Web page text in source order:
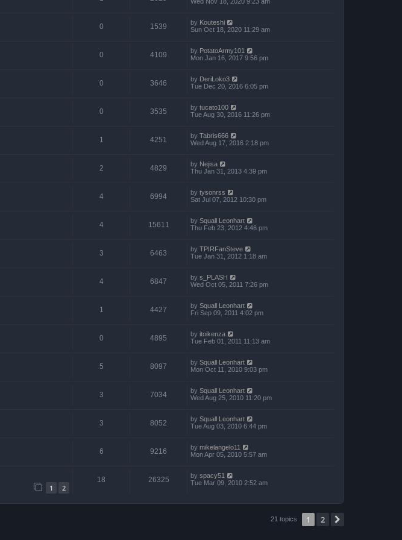
0 1539 by Kouteshi
Sun Oct 18, 2020 11:29 am
0 4109 by PotatoArmy101
Mon Jan 16, 2017 9:56 pm
0 3646 by DeriLoko3
Tue Dec 20, 2016 6:05 pm
0 3535 by tucato100
Tue Aug 30, 2016 11:26 pm
1 4251 by Tabris666
Wed Aug 17, 2016 2:18 pm
2 4829 by Nejisa
Thu Jan 31, 2013 4:39 pm
4 6994 by tysonrss
Sat Jul 07, 2012 10:30 pm
4 15611 by Squall Leonhart
Thu Feb 23, 2012 4:46 pm
3 6463 by TPIRFanSteve
Tue Jan 31, 2012 1:18 am
4 6847 by s_PLASH
Wed Oct 05, 2011 7:26 pm
1 4427 by Squall Leonhart
Fri Sep 09, 2011 4:02 pm
0 4895 by itoikenza
Tue Feb 01, 2011 11:13 am
5 8097 by Squall Leonhart
Mon Oct 11, 2010 9:03 pm
3 7034 by Squall Leonhart
Wed Aug 25, 2010 11:20 pm
3 8052 by Squall Leonhart
Tue Aug 03, 2010 6:44 pm
6 9216 by mikelangelo11
Mon Apr 05, 2010 5:57 am
1 2
18 26325 by spacy51
Tue Mar 09, 2010 2:52 am
21 topics 1 2